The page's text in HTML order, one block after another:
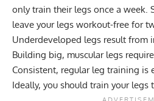
only train their legs once a week.
leave your legs workout-free for
Underdeveloped legs result from
Building big, muscular legs
Consistent, regular leg training is
Ideally, you should train your legs